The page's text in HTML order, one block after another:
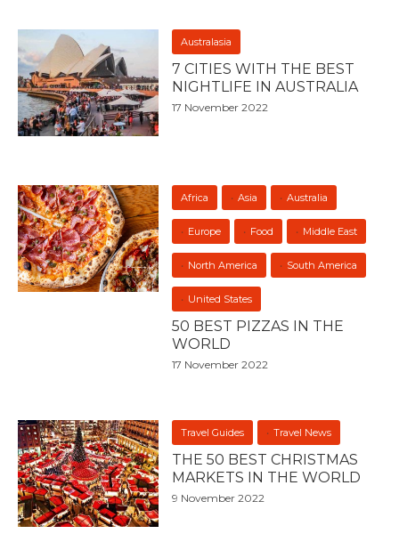
Australasia
7 CITIES WITH THE BEST
NIGHTLIFE IN AUSTRALIA
17 November 2022
Africa Asia Australia
Europe Food Middle East
North America South America
United States
50 BEST PIZZAS IN THE
WORLD
17 November 2022
Travel Guides Travel News
THE 50 BEST CHRISTMAS
MARKETS IN THE WORLD
9 November 2022